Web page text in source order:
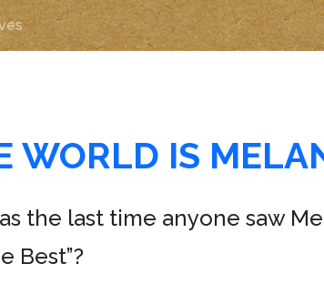
WORLD IS
the last time anyone saw
Best”?